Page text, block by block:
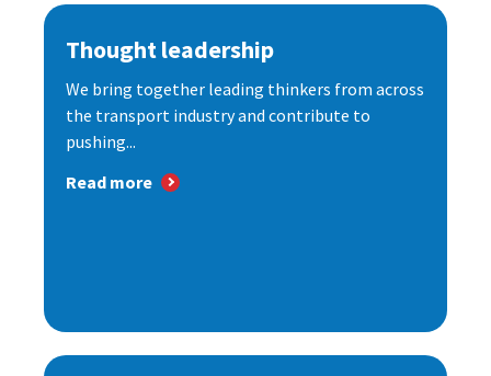
Thought leadership
We bring together leading thinkers from across
the transport industry and contribute to
pushing...
Read more